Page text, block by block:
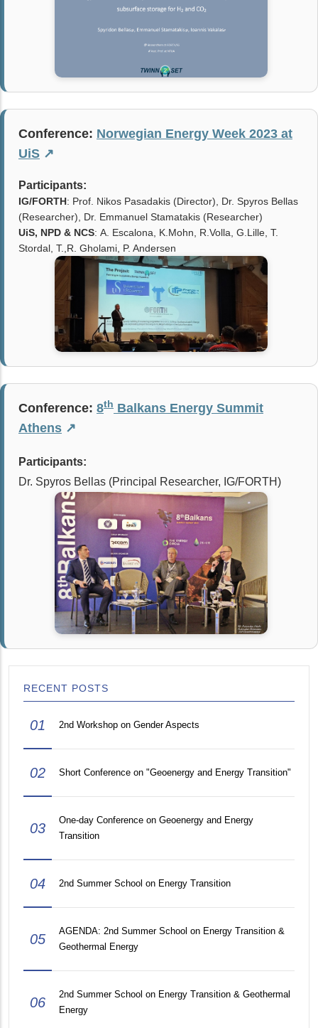
Conference: Norwegian Energy Week 2023 at
UiS ↗
Participants:
IG/FORTH: Prof. Nikos Pasadakis (Director), Dr. Spyros Bellas
(Researcher), Dr. Emmanuel Stamatakis (Researcher)
UiS, NPD & NCS: A. Escalona, K.Mohn, R.Volla, G.Lille, T.
Stordal, T.,R. Gholami, P. Andersen
Conference: 8th Balkans Energy Summit
Athens ↗
Participants:
Dr. Spyros Bellas (Principal Researcher, IG/FORTH)
RECENT POSTS
01 2nd Workshop on Gender Aspects
02 Short Conference on "Geoenergy and Energy Transition"
03
One-day Conference on Geoenergy and Energy
Transition
04 2nd Summer School on Energy Transition
05
AGENDA: 2nd Summer School on Energy Transition &
Geothermal Energy
06
2nd Summer School on Energy Transition & Geothermal
Energy